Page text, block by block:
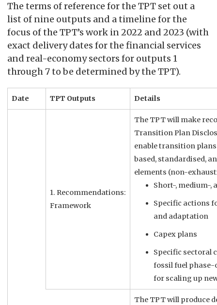
The terms of reference for the TPT set out a
list of nine outputs and a timeline for the
focus of the TPT’s work in 2022 and 2023 (with
exact delivery dates for the financial services
and real-economy sectors for outputs 1
through 7 to be determined by the TPT).
Date TPT Outputs Details
1. Recommendations:
Framework
The TPT will make
Transition Plan
enable transition
based, standardised,
elements (non-
Short-, medium-,
Specific actions
and adaptation
Capex plans
Specific sectoral
fossil fuel phase-
for scaling up
The TPT will produce